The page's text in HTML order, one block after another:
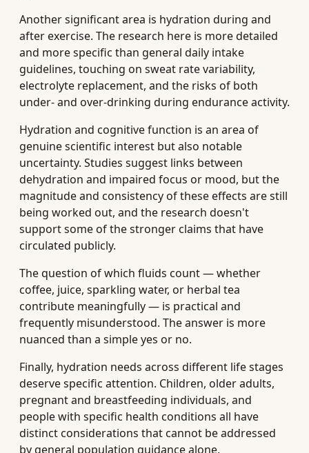
Another significant area is hydration during and
after exercise. The research here is more detailed
and more specific than general daily intake
guidelines, touching on sweat rate variability,
electrolyte replacement, and the risks of both
under- and over-drinking during endurance activity.
Hydration and cognitive function is an area of
genuine scientific interest but also notable
uncertainty. Studies suggest links between
dehydration and impaired focus or mood, but the
magnitude and consistency of these effects are still
being worked out, and the research doesn't
support some of the stronger claims that have
circulated publicly.
The question of which fluids count — whether
coffee, juice, sparkling water, or herbal tea
contribute meaningfully — is practical and
frequently misunderstood. The answer is more
nuanced than a simple yes or no.
Finally, hydration needs across different life stages
deserve specific attention. Children, older adults,
pregnant and breastfeeding individuals, and
people with specific health conditions all have
distinct considerations that cannot be addressed
by general population guidance alone.